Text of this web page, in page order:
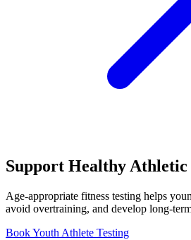
Support Healthy Athletic
Age-appropriate fitness testing helps
avoid overtraining, and develop long-
Book Youth Athlete Testing